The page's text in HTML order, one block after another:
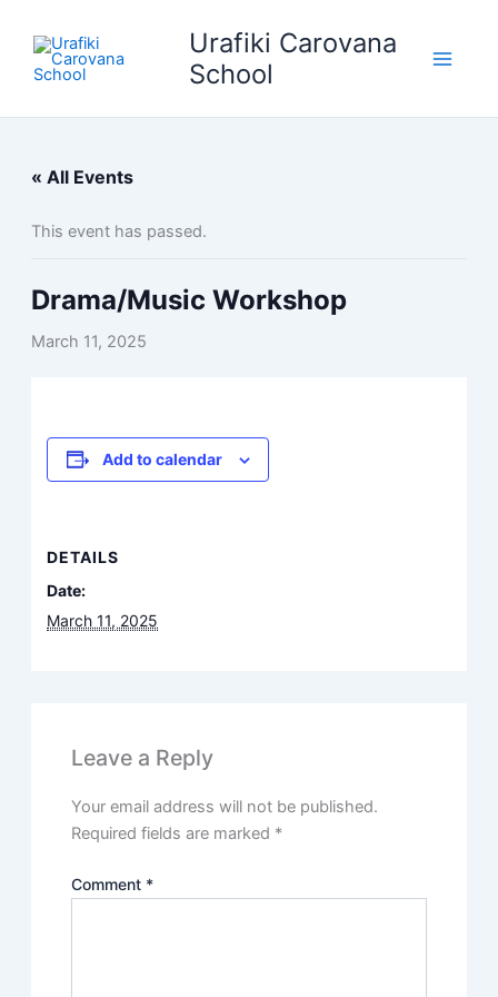
content
Urafiki Carovana
School
« All Events
This event has passed.
Drama/Music Workshop
March 11, 2025
Add to calendar
DETAILS
Date:
March 11, 2025
Leave a Reply
Your email address will not be published.
Required fields are marked *
Comment *